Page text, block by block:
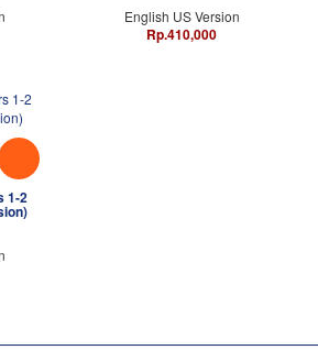
English US Version
Rp.410,000
1-2